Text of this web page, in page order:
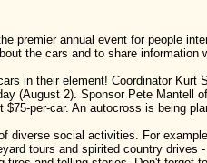
premier annual event for people
the cars and to share information
in their element! Coordinator
(August 2). Sponsor Pete Mantell
$75-per-car. An autocross is being
diverse social activities. For
tours and spirited country